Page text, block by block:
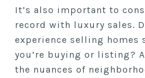
It’s also important to
record with luxury sales.
experience selling homes
you’re buying or listing?
the nuances of